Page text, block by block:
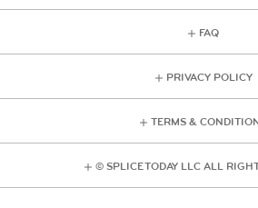
FAQ
PRIVACY POLICY
TERMS &
© SPLICE TODAY LLC ALL